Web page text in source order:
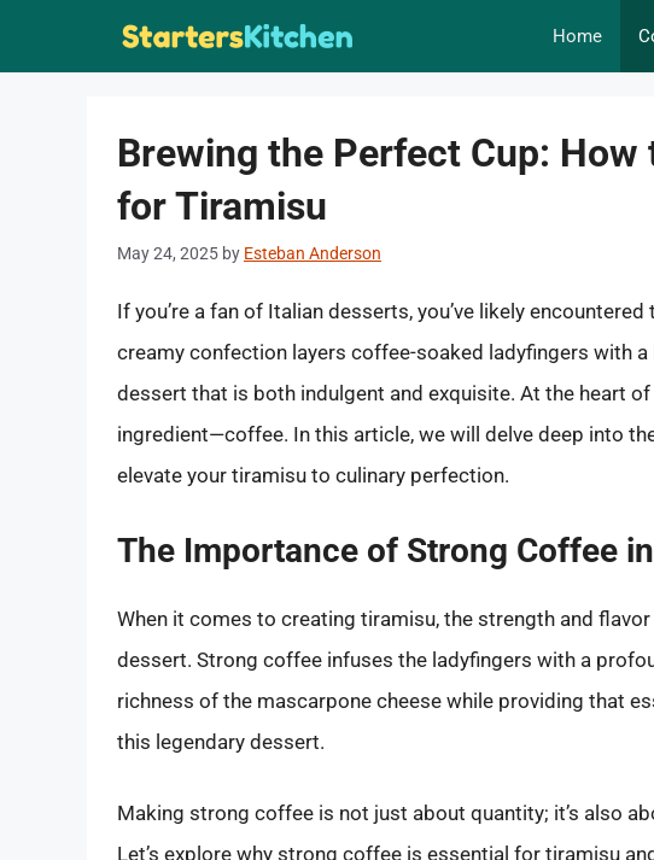
Home
Brewing the Perfect Cup:
for Tiramisu
May 24, 2025 by Esteban Anderson
If you’re a fan of Italian desserts, you’ve likely
creamy confection layers coffee-soaked ladyfingers with
dessert that is both indulgent and exquisite. At the heart
ingredient—coffee. In this article, we will delve deep into
elevate your tiramisu to culinary perfection.
The Importance of Strong Coffee
When it comes to creating tiramisu, the strength and
dessert. Strong coffee infuses the ladyfingers with a
richness of the mascarpone cheese while providing that
this legendary dessert.
Making strong coffee is not just about quantity; it’s also
Let’s explore why strong coffee is essential for tiramisu